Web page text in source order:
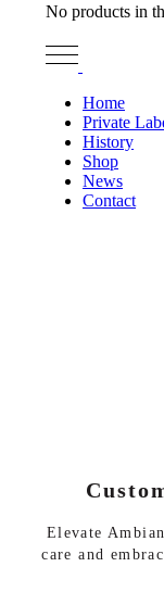
No products in
Home
Private
History
Shop
News
Contact
Elevate
care and